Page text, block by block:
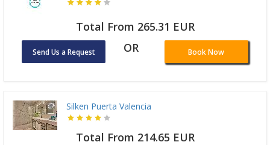
Total From 265.31 EUR
Send Us a Request OR Book Now
Silken Puerta Valencia
Total From 214.65 EUR